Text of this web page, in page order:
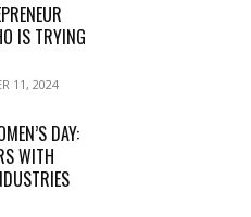
IS TRYING
11, 2024
DAY:
WITH